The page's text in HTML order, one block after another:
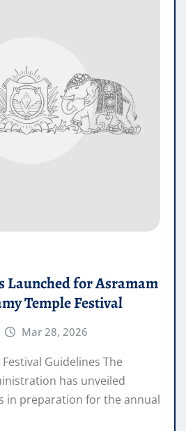
Launched for Asramam
Temple Festival
Mar 28, 2026
Guidelines The
has unveiled
in preparation for the annual